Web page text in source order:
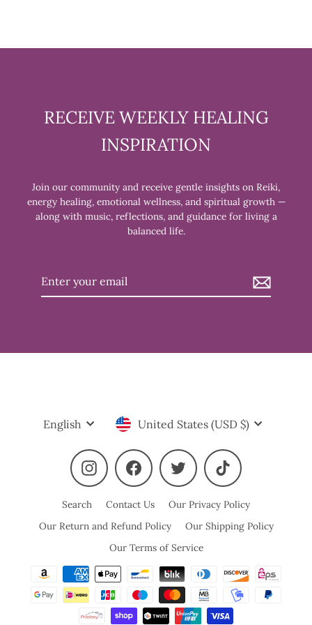
RECEIVE WEEKLY HEALING
INSPIRATION
Join our community and receive gentle insights on Reiki,
energy healing, emotional wellness, and spiritual growth —
along with music, reflections, and guidance for living a
balanced life.
Enter
Language
English Currency
United States (USD $)
Instagram Facebook Twitter TikTok
Search Contact Us
Our Privacy Policy
Our Return and Refund Policy
Our Shipping Policy
Our Terms of Service